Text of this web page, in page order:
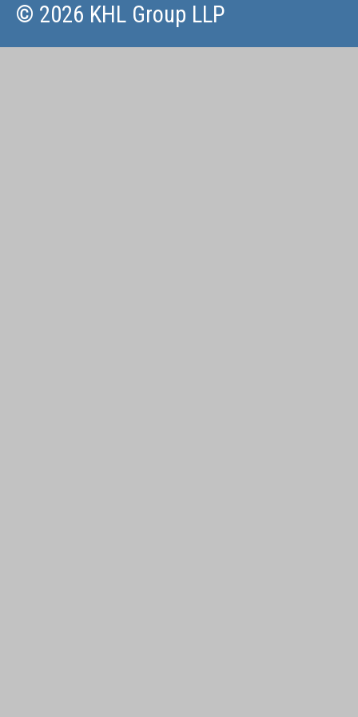
© 2026 KHL Group LLP